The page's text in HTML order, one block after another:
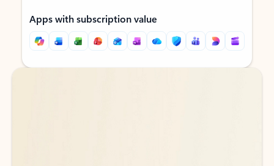
Apps with subscription value
Back to tabs
Back to tabs